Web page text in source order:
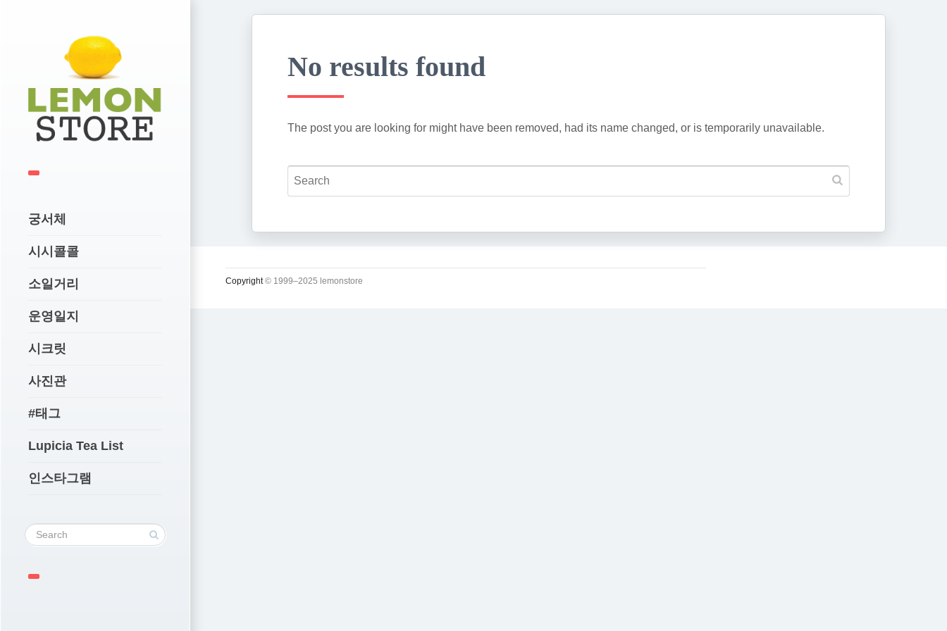
궁서체
시시콜콜
소일거리
운영일지
시크릿
사진관
#태그
Lupicia Tea List
인스타그램
No results found
The post you are looking for might have been removed, had its name changed, or is temporarily unavailable.
Copyright© 1999–2025 lemonstore